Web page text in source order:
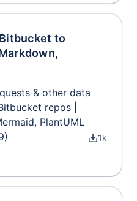
to
& other data
repos |
PlantUML
)
1k